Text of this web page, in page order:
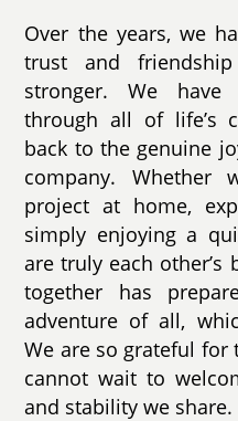
Over the years, we
trust and
stronger. We have
through all of life’s
back to the genuine
company.
project at home,
simply enjoying a
are truly each other’s
together has
adventure of all,
We are so grateful
cannot wait to
and stability we share.